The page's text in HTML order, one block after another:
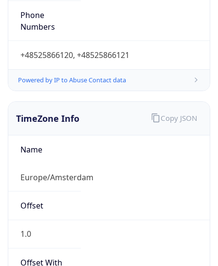
Phone
Numbers
+48525866120, +48525866121
Powered by IP to Abuse Contact data
TimeZone Info
Name
Europe/Amsterdam
Offset
1.0
Offset With
Copy JSON